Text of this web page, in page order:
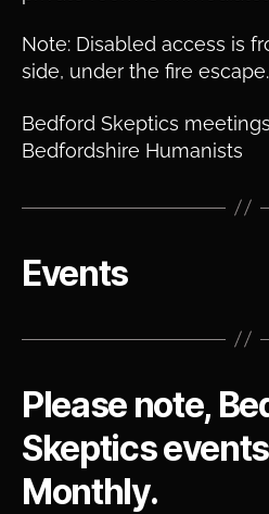
Note: Disabled access is
side, under the fire escape.
Bedford Skeptics
Bedfordshire Humanists
Events
Please note,
Skeptics
Monthly.